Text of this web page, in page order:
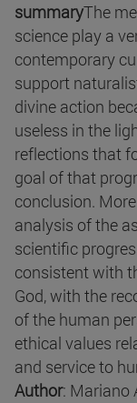
summaryThe
science play a
contemporary
support
divine action
useless in the
reflections that
goal of that
conclusion.
analysis of the
scientific
consistent with
God, with the
of the human
ethical values
and service to
Author: Mariano